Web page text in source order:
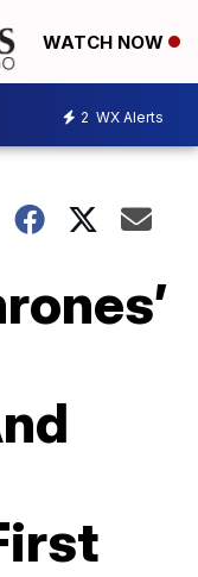
WATCH NOW
2 WX Alerts